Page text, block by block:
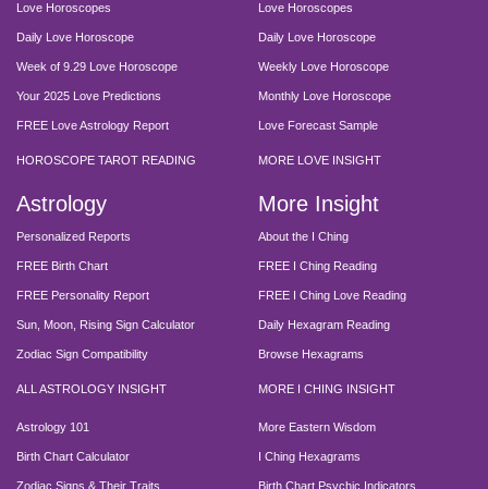
Love Horoscopes
Daily Love Horoscope
Week of 9.29 Love Horoscope
Your 2025 Love Predictions
FREE Love Astrology Report
HOROSCOPE TAROT READING
Love Horoscopes
Daily Love Horoscope
Weekly Love Horoscope
Monthly Love Horoscope
Love Forecast Sample
MORE LOVE INSIGHT
Astrology
Personalized Reports
FREE Birth Chart
FREE Personality Report
Sun, Moon, Rising Sign Calculator
Zodiac Sign Compatibility
ALL ASTROLOGY INSIGHT
Astrology 101
Birth Chart Calculator
Zodiac Signs & Their Traits
More Insight
About the I Ching
FREE I Ching Reading
FREE I Ching Love Reading
Daily Hexagram Reading
Browse Hexagrams
MORE I CHING INSIGHT
More Eastern Wisdom
I Ching Hexagrams
Birth Chart Psychic Indicators